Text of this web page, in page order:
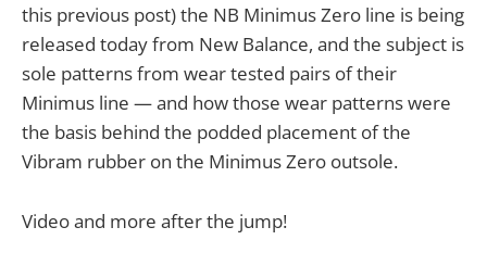
this previous post) the NB Minimus Zero line is being
released today from New Balance, and the subject is
sole patterns from wear tested pairs of their
Minimus line — and how those wear patterns were
the basis behind the podded placement of the
Vibram rubber on the Minimus Zero outsole.
Video and more after the jump!